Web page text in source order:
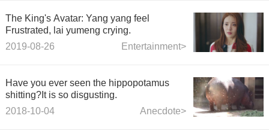
The King's Avatar: Yang yang feel
Frustrated, lai yumeng crying.
Entertainment>
2019-08-26
Have you ever seen the hippopotamus
shitting?It is so disgusting.
Anecdote>
2018-10-04